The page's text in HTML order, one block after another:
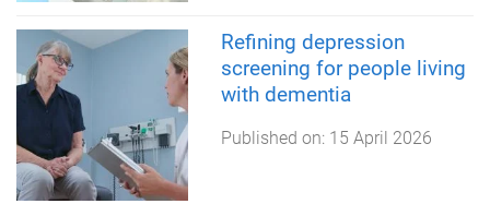
Refining depression
screening for people living
with dementia
Published on: 15 April 2026